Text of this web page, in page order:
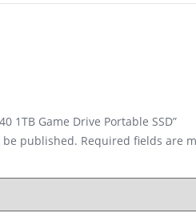
1TB Game Drive Portable SSD”
published. Required fields are